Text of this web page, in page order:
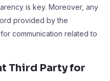
is key. Moreover, any
provided by the
communication related to
Third Party for